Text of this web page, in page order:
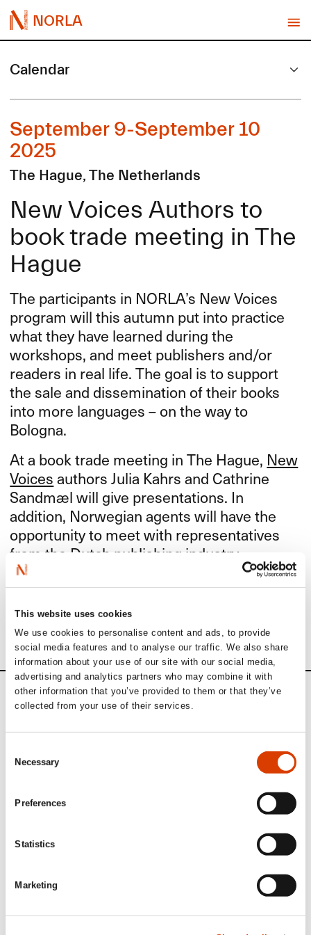
This website uses cookies
We use cookies to personalise content and ads, to provide
social media features and to analyse our traffic. We also share
information about your use of our site with our social media,
advertising and analytics partners who may combine it with
other information that you’ve provided to them or that they’ve
collected from your use of their services.
Selection
Necessary
Preferences
Statistics
Marketing
NORLA
Calendar
September 9-September 10
2025
The Hague, The Netherlands
New Voices Authors to
book trade meeting in The
Hague
The participants in NORLA’s New Voices
program will this autumn put into practice
what they have learned during the
workshops, and meet publishers and/or
readers in real life. The goal is to support
the sale and dissemination of their books
into more languages – on the way to
Bologna.
At a book trade meeting in The Hague, New
Voicesauthors Julia Kahrs and Cathrine
Sandmæl will give presentations. In
addition, Norwegian agents will have the
opportunity to meet with representatives
from the Dutch publishing industry.
The event is organized in collaboration with
Hague.
Calendar
of Norwegian literature